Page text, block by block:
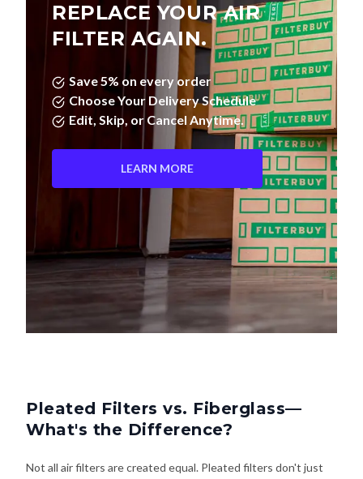
REPLACE YOUR AIR
FILTER AGAIN.
Save 5% on every order
Choose Your Delivery Schedule
Edit, Skip, or Cancel Anytime.
LEARN MORE
Pleated Filters vs. Fiberglass—
What's the Difference?
Not all air filters are created equal. Pleated filters don't just